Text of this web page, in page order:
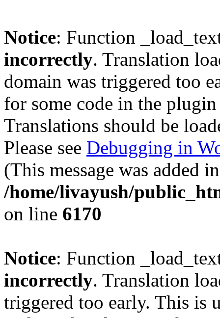
Notice: Function
incorrectly. Translation
domain was triggered too
for some code in the
Translations should be
Please see Debugging in
(This message was added
/home/livayush/
on line 6170
Notice: Function
incorrectly. Translation
triggered too early. This is